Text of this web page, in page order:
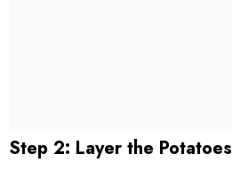
Step 2: Layer the Potatoes